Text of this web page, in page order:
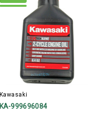
Kawasaki
KA-999696084